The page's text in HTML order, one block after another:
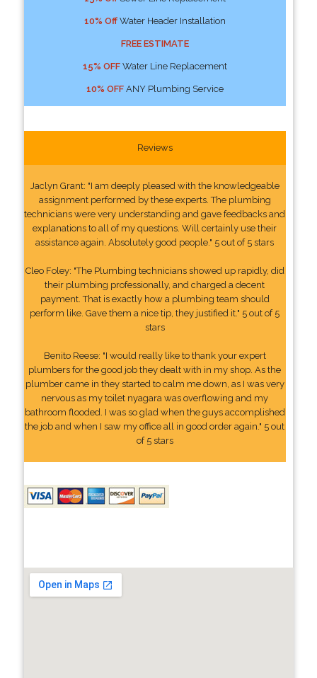
10% OffWater Header Installation
FREE ESTIMATE
15% OFFWater Line Replacement
10% OFFANY Plumbing Service
Reviews
Jaclyn Grant: "I am deeply pleased with the knowledgeable
assignment performed by these experts. The plumbing
technicians were very understanding and gave feedbacks and
explanations to all of my questions. Will certainly use their
assistance again. Absolutely good people." 5 out of 5 stars
Cleo Foley: "The Plumbing technicians showed up rapidly, did
their plumbing professionally, and charged a decent
payment. That is exactly how a plumbing team should
perform like. Gave them a nice tip, they justified it." 5 out of 5
stars
Benito Reese: "I would really like to thank your expert
plumbers for the good job they dealt with in my shop. As the
plumber came in they started to calm me down, as I was very
nervous as my toilet nyagara was overflowing and my
bathroom flooded. I was so glad when the guys accomplished
the job and when I saw my office all in good order again." 5 out
of 5 stars